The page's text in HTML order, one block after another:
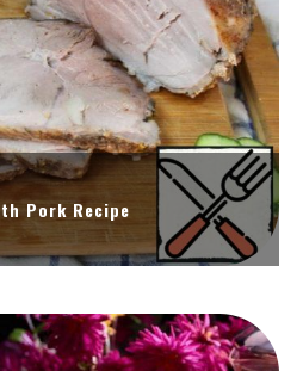
Pork Recipe